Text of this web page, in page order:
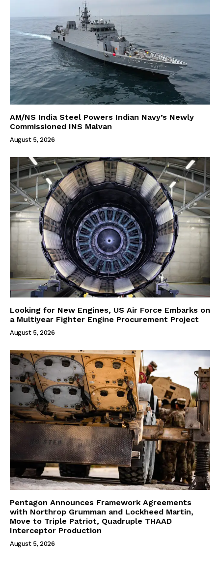
AM/NS India Steel Powers Indian Navy’s Newly
Commissioned INS Malvan
August 5, 2026
Looking for New Engines, US Air Force Embarks on
a Multiyear Fighter Engine Procurement Project
August 5, 2026
Pentagon Announces Framework Agreements
with Northrop Grumman and Lockheed Martin,
Move to Triple Patriot, Quadruple THAAD
Interceptor Production
August 5, 2026